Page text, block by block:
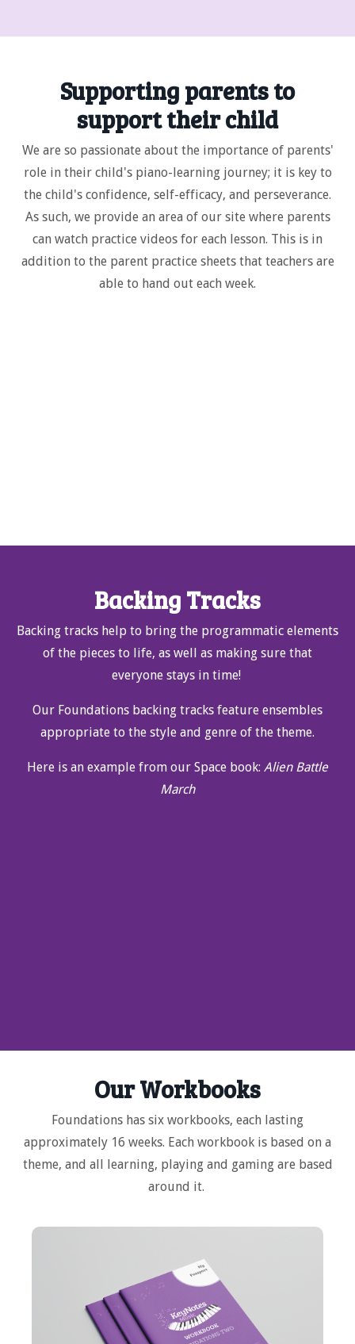
Supporting parents to
support their child
We are so passionate about the importance of parents'
role in their child's piano-learning journey; it is key to
the child's confidence, self-efficacy, and perseverance.
As such, we provide an area of our site where parents
can watch practice videos for each lesson. This is in
addition to the parent practice sheets that teachers are
able to hand out each week.
Backing Tracks
Backing tracks help to bring the programmatic elements
of the pieces to life, as well as making sure that
everyone stays in time!
Our Foundations backing tracks feature ensembles
appropriate to the style and genre of the theme.
Here is an example from our Space book: Alien Battle
March
Our Workbooks
Foundations has six workbooks, each lasting
approximately 16 weeks. Each workbook is based on a
theme, and all learning, playing and gaming are based
around it.